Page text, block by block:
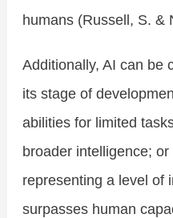
humans (Russell, S. &
Additionally, AI can be
its stage of
abilities for limited
broader intelligence;
representing a level of
surpasses human